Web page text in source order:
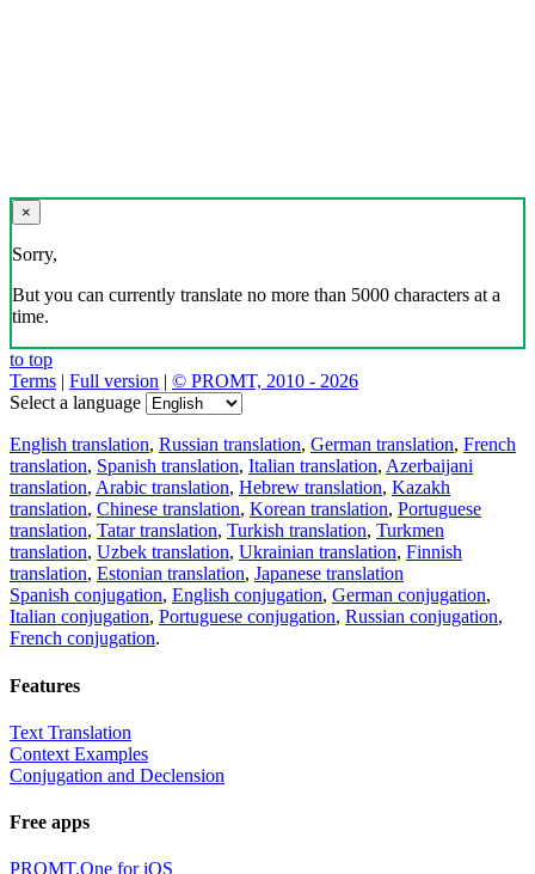
×
Sorry,
But you can currently translate no more than 5000 characters at a
time.
to top
Terms | Full version | © PROMT, 2010 - 2026
Select a language
English translation, Russian translation, German translation, French
translation, Spanish translation, Italian translation, Azerbaijani
translation, Arabic translation, Hebrew translation, Kazakh
translation, Chinese translation, Korean translation, Portuguese
translation, Tatar translation, Turkish translation, Turkmen
translation, Uzbek translation, Ukrainian translation, Finnish
translation, Estonian translation, Japanese translation
Spanish conjugation, English conjugation, German conjugation,
Italian conjugation, Portuguese conjugation, Russian conjugation,
French conjugation.
Features
Text Translation
Context Examples
Conjugation and Declension
Free apps
PROMT.One for iOS